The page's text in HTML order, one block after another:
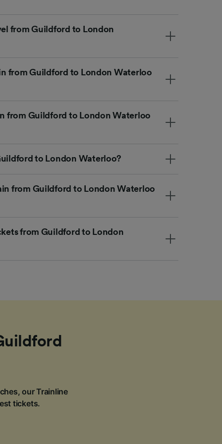
from Guildford to London
from Guildford to London Waterloo
from Guildford to London Waterloo
to London Waterloo?
from Guildford to London Waterloo
from Guildford to London
our Trainline
tickets.